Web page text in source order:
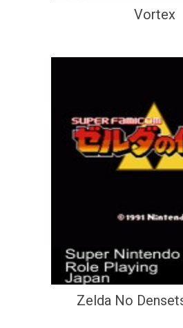
Vortex
Zelda No